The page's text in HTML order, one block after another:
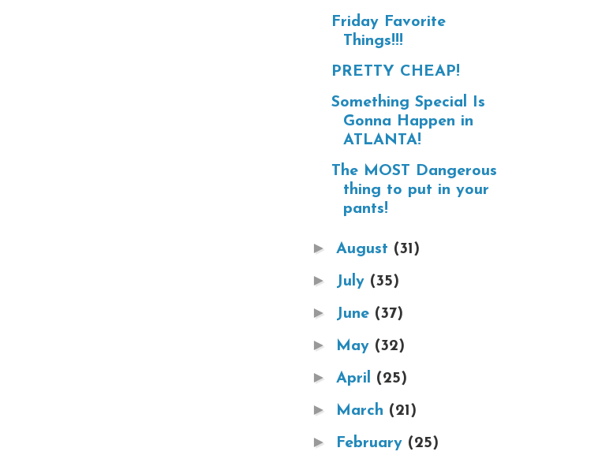
Friday Favorite
Things!!!
PRETTY CHEAP!
Something Special Is
Gonna Happen in
ATLANTA!
The MOST Dangerous
thing to put in your
pants!
► August (31)
► July (35)
► June (37)
► May (32)
► April (25)
► March (21)
► February (25)